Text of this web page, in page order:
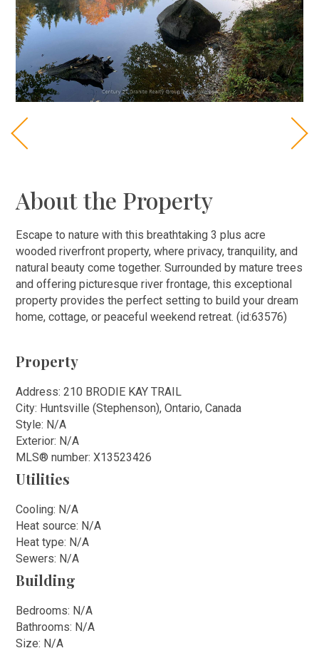
About the Property
Escape to nature with this breathtaking 3 plus acre
wooded riverfront property, where privacy, tranquility, and
natural beauty come together. Surrounded by mature trees
and offering picturesque river frontage, this exceptional
property provides the perfect setting to build your dream
home, cottage, or peaceful weekend retreat. (id:63576)
Property
Address: 210 BRODIE KAY TRAIL
City: Huntsville (Stephenson), Ontario, Canada
Style: N/A
Exterior: N/A
MLS® number: X13523426
Utilities
Cooling: N/A
Heat source: N/A
Heat type: N/A
Sewers: N/A
Building
Bedrooms: N/A
Bathrooms: N/A
Size: N/A